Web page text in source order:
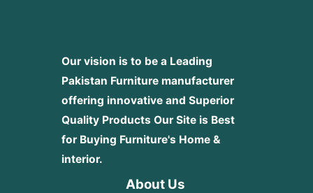
Our vision is to be a Leading
Pakistan Furniture manufacturer
offering innovative and Superior
Quality Products Our Site is Best
for Buying Furniture's Home &
interior.
About Us